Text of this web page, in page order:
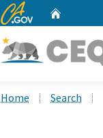
CA.gov
Home Search